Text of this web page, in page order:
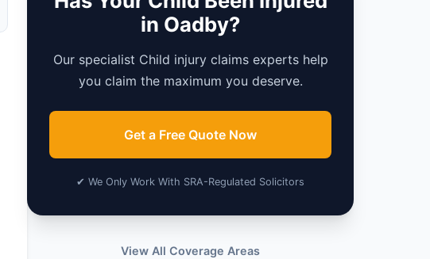
in Oadby?
Our specialist Child injury claims experts help
you claim the maximum you deserve.
Get a Free Quote Now
✔ We Only Work With SRA-Regulated Solicitors
View All Coverage Areas